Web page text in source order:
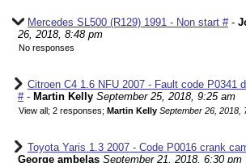
Mercedes SL500 (R129) 1991 - Non start #-
26, 2018, 8:48 pm
No responses
Citroen C4 1.6 NFU 2007 - Fault code P0341
#- Martin Kelly September 25, 2018, 9:25 am
View all; 2 responses; Martin Kelly September 26, 2018,
Toyota Yaris 1.3 2007 - Code P0016 crank
George ambelas September 21, 2018, 6:30 pm